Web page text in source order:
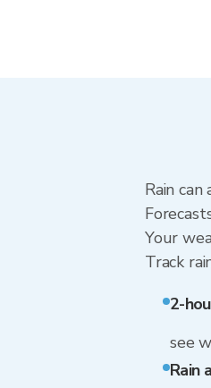
Rain
Your
Track
2-
see
Rain